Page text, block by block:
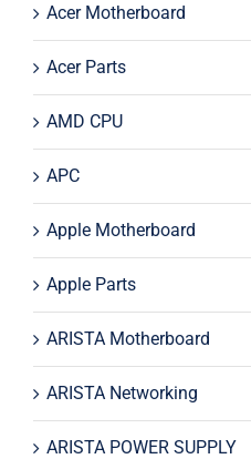
Acer Motherboard
Acer Parts
AMD CPU
APC
Apple Motherboard
Apple Parts
ARISTA Motherboard
ARISTA Networking
ARISTA POWER SUPPLY